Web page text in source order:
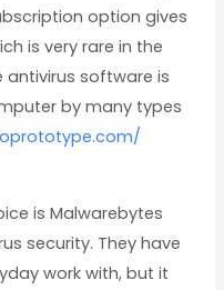
option gives
is very rare in the
antivirus software is
by many types
is Malwarebytes
security. They have
work with, but it